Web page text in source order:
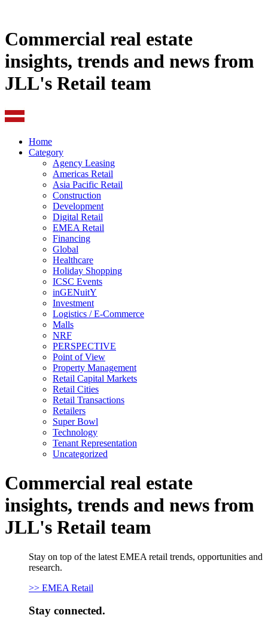
Commercial real estate
insights, trends and news from
JLL's Retail team
Home
Category
Agency Leasing
Americas Retail
Asia Pacific Retail
Construction
Development
Digital Retail
EMEA Retail
Financing
Global
Healthcare
Holiday Shopping
ICSC Events
inGENuitY
Investment
Logistics / E-Commerce
Malls
NRF
PERSPECTIVE
Point of View
Property Management
Retail Capital Markets
Retail Cities
Retail Transactions
Retailers
Super Bowl
Technology
Tenant Representation
Uncategorized
Commercial real estate
insights, trends and news from
JLL's Retail team
Stay on top of the latest EMEA retail trends, opportunities and
research.
>> EMEA Retail
Stay connected.